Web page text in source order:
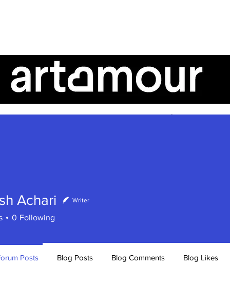
AboutUs ArtTalk ArtistSpeak
Achari Writer
0 Following
Posts Blog Posts Blog Comments Blog Likes